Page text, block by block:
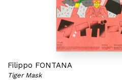
Filippo FONTANA
Tiger Mask